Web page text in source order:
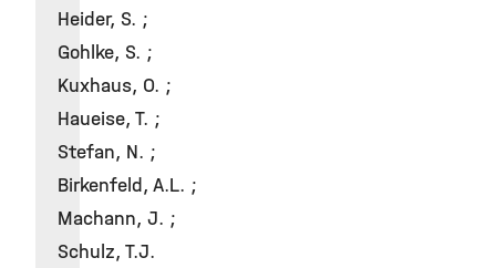
Heider, S. ;
Gohlke, S. ;
Kuxhaus, O. ;
Haueise, T. ;
Stefan, N. ;
Birkenfeld, A.L. ;
Machann, J. ;
Schulz, T.J.